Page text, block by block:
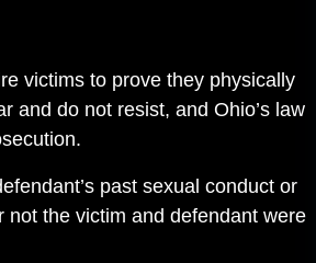
victims to prove they physically
and do not resist, and Ohio’s law
past sexual conduct or
the victim and defendant were